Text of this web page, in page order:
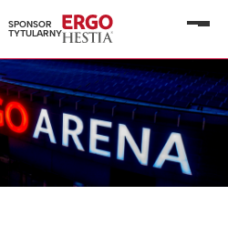
SPONSOR
TYTULARNY